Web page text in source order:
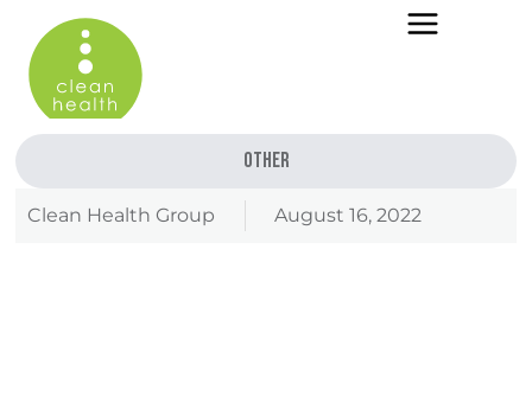
Other
Clean Health Group August 16, 2022